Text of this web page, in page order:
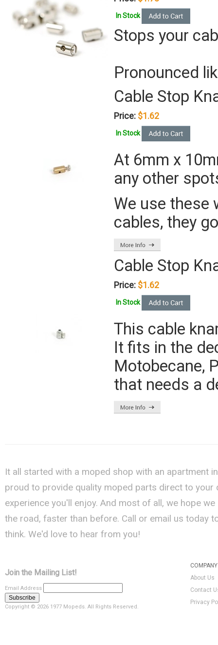
In Stock
Stops your
Pronounced
Cable Stop
Price: $1.62
In Stock
At 6mm x
any other
We use these
cables, they
Cable Stop
Price: $1.62
In Stock
This cable
It fits in the
Motobecane,
that needs a
It all started with a moped shop with an apartment
proud to provide quality moped parts direct to your
experience you'll enjoy. And most of all, we hope
the road, faster than before. Call or email us today
think. We'd love to hear from you!
Join the Mailing List!
Email Address
Copyright © 2026 1977 Mopeds. All Rights Reserved.
About Us
Contact
Privacy